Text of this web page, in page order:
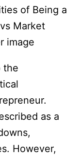
the
as a
However,